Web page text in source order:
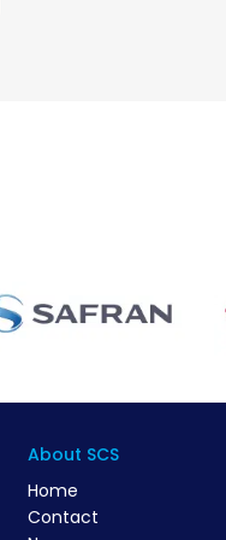
About SCS
Home
Contact